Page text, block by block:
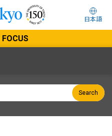
日本語
FOCUS
Search